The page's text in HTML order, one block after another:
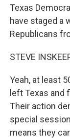
Texas
have staged a
Republicans
STEVE
Yeah, at least
left Texas and
Their action
special
means they